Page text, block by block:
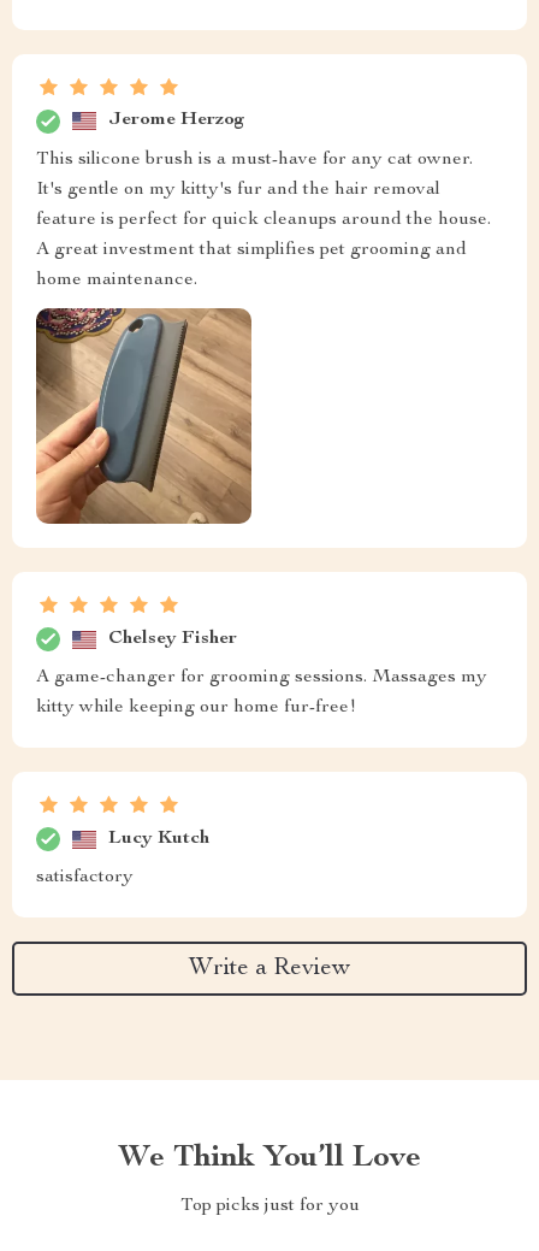
Jerome Herzog
This silicone brush is a must-have for any cat owner.
It's gentle on my kitty's fur and the hair removal
feature is perfect for quick cleanups around the house.
A great investment that simplifies pet grooming and
home maintenance.
Chelsey Fisher
A game-changer for grooming sessions. Massages my
kitty while keeping our home fur-free!
Lucy Kutch
satisfactory
Write a Review
We Think You’ll Love
Top picks just for you